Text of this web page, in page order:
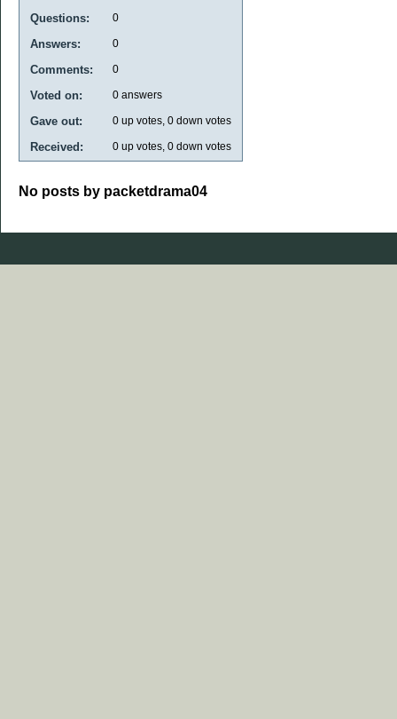
Questions: 0
Answers: 0
Comments: 0
Voted on: 0 answers
Gave out: 0 up votes, 0 down votes
Received: 0 up votes, 0 down votes
No posts by packetdrama04